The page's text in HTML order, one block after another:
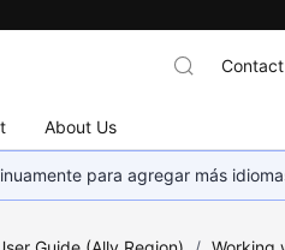
About Us
para agregar más